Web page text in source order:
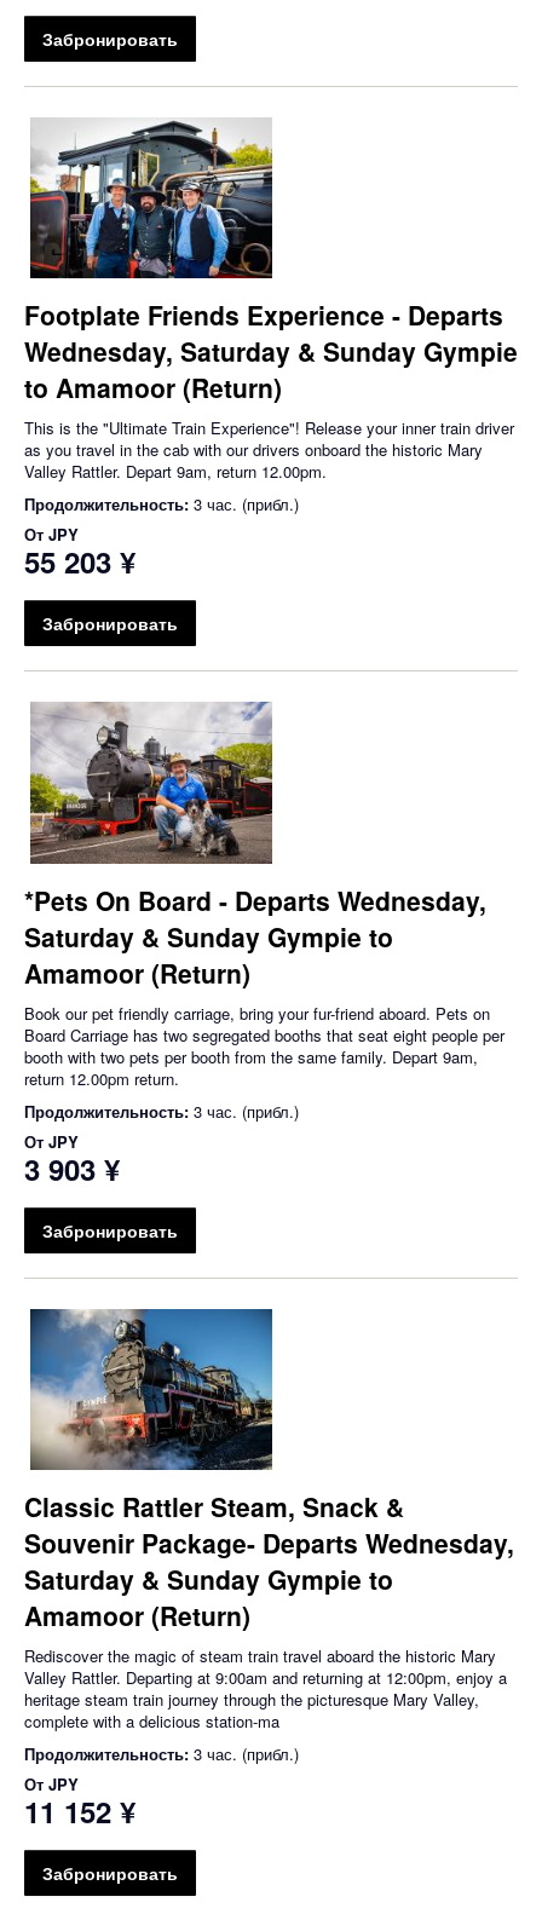
Забронировать
Footplate Friends Experience - Departs
Wednesday, Saturday & Sunday Gympie
to Amamoor (Return)
This is the "Ultimate Train Experience"! Release your inner train driver
as you travel in the cab with our drivers onboard the historic Mary
Valley Rattler. Depart 9am, return 12.00pm.
Продолжительность: 3 час. (прибл.)
От JPY
55 203 ¥
Забронировать
*Pets On Board - Departs Wednesday,
Saturday & Sunday Gympie to
Amamoor (Return)
Book our pet friendly carriage, bring your fur-friend aboard. Pets on
Board Carriage has two segregated booths that seat eight people per
booth with two pets per booth from the same family. Depart 9am,
return 12.00pm return.
Продолжительность: 3 час. (прибл.)
От JPY
3 903 ¥
Забронировать
Classic Rattler Steam, Snack &
Souvenir Package- Departs Wednesday,
Saturday & Sunday Gympie to
Amamoor (Return)
Rediscover the magic of steam train travel aboard the historic Mary
Valley Rattler. Departing at 9:00am and returning at 12:00pm, enjoy a
heritage steam train journey through the picturesque Mary Valley,
complete with a delicious station-ma
Продолжительность: 3 час. (прибл.)
От JPY
11 152 ¥
Забронировать